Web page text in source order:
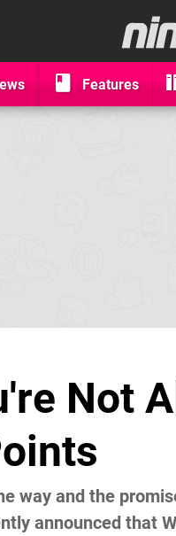
Features
Not
way and the
announced that